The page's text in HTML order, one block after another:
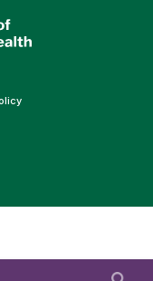
(link